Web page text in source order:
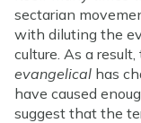
sectarian
with diluting the
culture. As a
evangelical has
have caused
suggest that the